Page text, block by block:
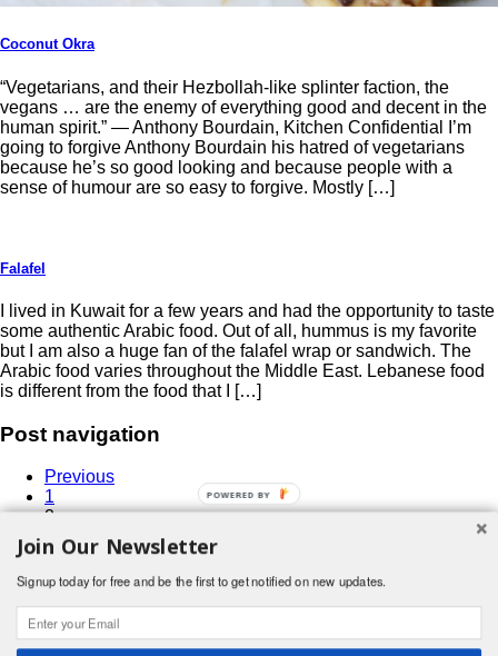
Coconut Okra
“Vegetarians, and their Hezbollah-like splinter faction, the
vegans … are the enemy of everything good and decent in the
human spirit.” ― Anthony Bourdain, Kitchen Confidential I’m
going to forgive Anthony Bourdain his hatred of vegetarians
because he’s so good looking and because people with a
sense of humour are so easy to forgive. Mostly […]
Falafel
I lived in Kuwait for a few years and had the opportunity to taste
some authentic Arabic food. Out of all, hummus is my favorite
but I am also a huge fan of the falafel wrap or sandwich. The
Arabic food varies throughout the Middle East. Lebanese food
is different from the food that I […]
Post navigation
Previous
1
2
4
…
Next
Join Our Newsletter
Signup today for free and be the first to get notified on new updates.